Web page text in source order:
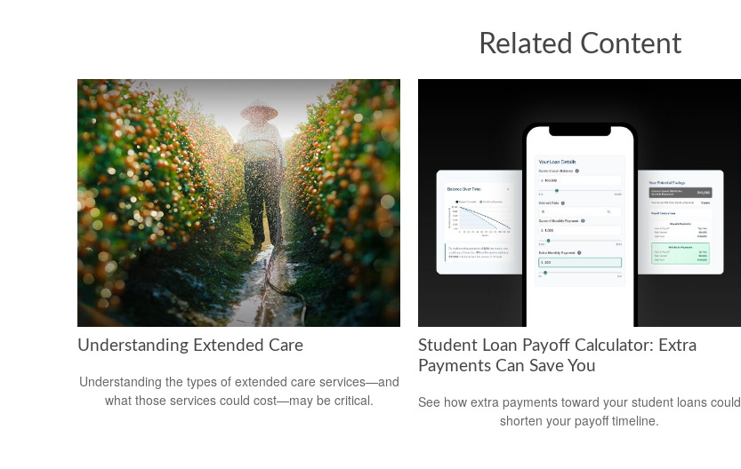
Related Content
Understanding Extended Care
Understanding the types of extended care services—and
what those services could cost—may be critical.
Student Loan Payoff Calculator: Extra
Payments Can Save You
See how extra payments toward your student loans could
shorten your payoff timeline.